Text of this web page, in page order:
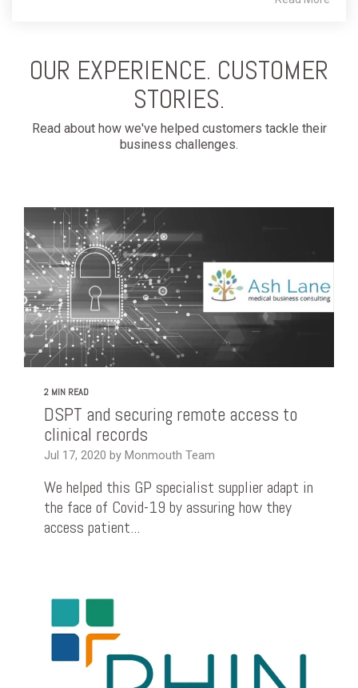
OUR EXPERIENCE. CUSTOMER
STORIES.
Read about how we've helped customers tackle their
business challenges.
2 MIN READ
DSPT and securing remote access to
clinical records
Jul 17, 2020 by Monmouth Team
We helped this GP specialist supplier adapt in
the face of Covid-19 by assuring how they
access patient...